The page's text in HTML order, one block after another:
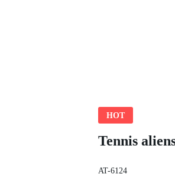
HOT
Tennis
AT-6124